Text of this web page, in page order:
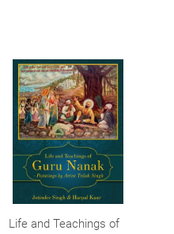
Life and Teachings of